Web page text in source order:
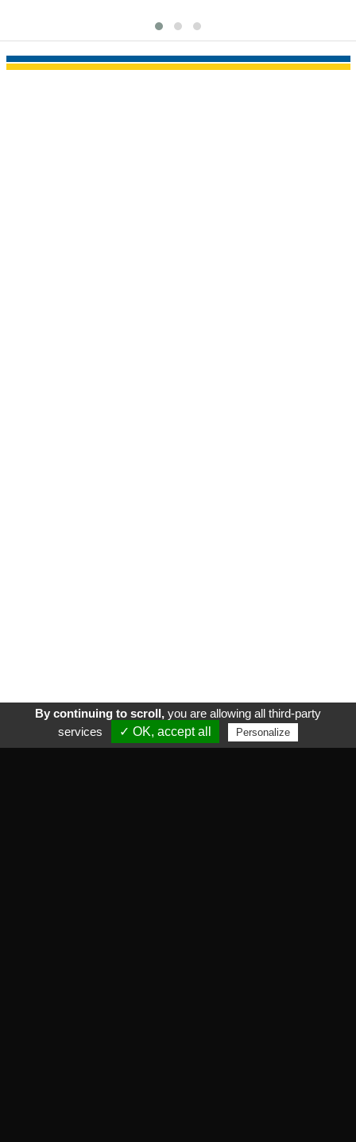
By continuing to scroll,you are allowing all third-party
services
✓ OK, accept all Personalize